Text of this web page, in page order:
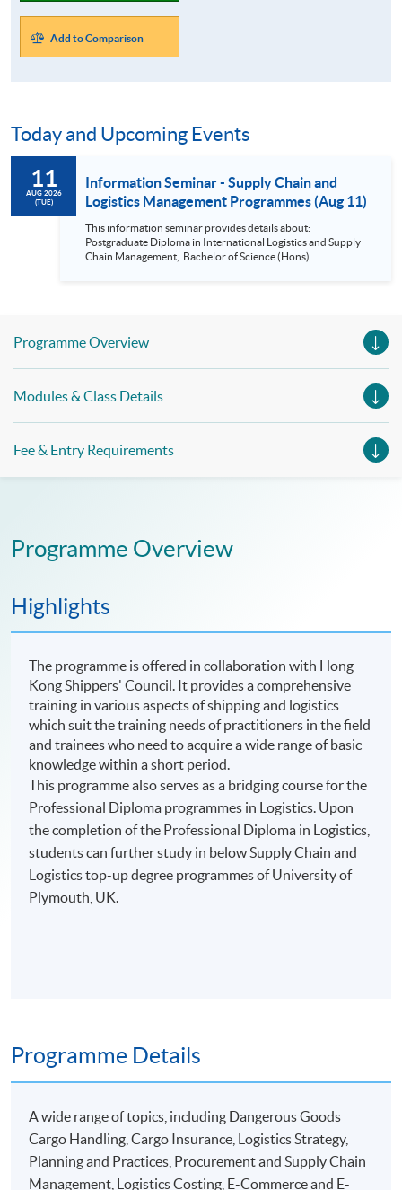
Add to Comparison
Today and Upcoming Events
11
AUG 2026
(TUE)
Information Seminar - Supply Chain and
Logistics Management Programmes (Aug 11)
This information seminar provides details about:
Postgraduate Diploma in International Logistics and Supply
Chain Management, Bachelor of Science (Hons)
Business Logistics Management (Smart Procurement)&
Programme Overview
Modules & Class Details
Fee & Entry Requirements
Programme Overview
Highlights
The programme is offered in collaboration with Hong
Kong Shippers' Council. It provides a comprehensive
training in various aspects of shipping and logistics
which suit the training needs of practitioners in the field
and trainees who need to acquire a wide range of basic
knowledge within a short period.
This programmealso serves as a bridging course for the
Professional Diploma programmes in Logistics. Upon
the completion of the Professional Diploma in Logistics,
students can further study in below Supply Chain and
Logistics top-up degree programmes of University of
Plymouth, UK.
Programme Details
A wide range of topics, including Dangerous Goods
Cargo Handling, Cargo Insurance, Logistics Strategy,
Planning and Practices, Procurement and Supply Chain
Management, Logistics Costing, E-Commerce and E-